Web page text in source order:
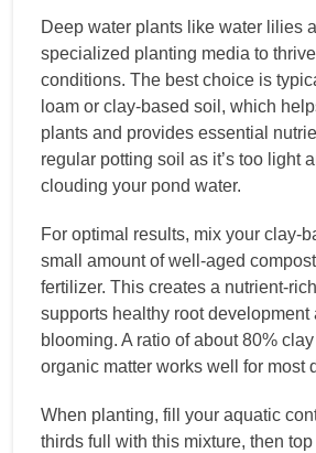
Deep water plants like water lilies
specialized planting media to
conditions. The best choice is
loam or clay-based soil, which
plants and provides essential
regular potting soil as it’s too light
clouding your pond water.
For optimal results, mix your clay-
small amount of well-aged
fertilizer. This creates a nutrient-
supports healthy root development
blooming. A ratio of about 80%
organic matter works well for most
When planting, fill your aquatic
thirds full with this mixture, then